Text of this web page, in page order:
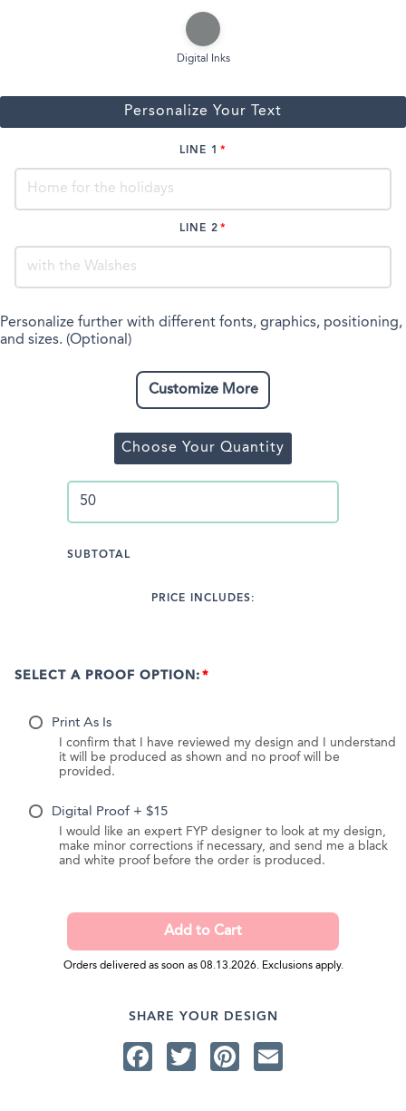
Digital Inks
Personalize Your Text
LINE 1
LINE 2
Personalize further with different fonts, graphics, positioning,
and sizes. (Optional)
Customize More
Choose Your Quantity
SUBTOTAL
PRICE INCLUDES:
SELECT A PROOF OPTION:
Print As Is
I confirm that I have reviewed my design and I understand
it will be produced as shown and no proof will be
provided.
Digital Proof + $15
I would like an expert FYP designer to look at my design,
make minor corrections if necessary, and send me a black
and white proof before the order is produced.
Orders delivered as soon as 08.13.2026. Exclusions apply.
SHARE YOUR DESIGN
Facebook
TwitterPinterest